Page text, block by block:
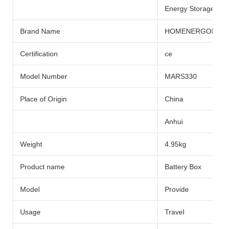
Energy Storage
Brand Name HOMENERGON
Certification ce
Model Number MARS330
Place of Origin China
Anhui
Weight 4.95kg
Product name Battery Box
Model Provide
Usage Travel